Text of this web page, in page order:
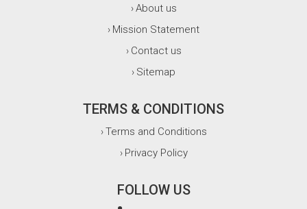
›About us
› Mission Statement
› Contact us
› Sitemap
TERMS & CONDITIONS
›Terms and Conditions
› Privacy Policy
FOLLOW US